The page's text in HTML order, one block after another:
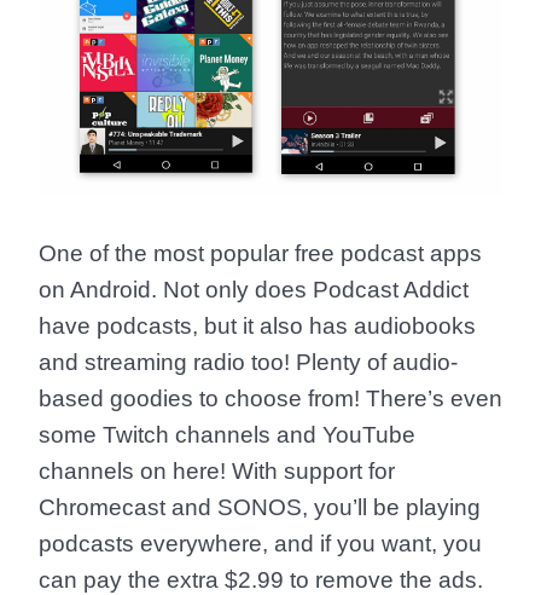
One of the most popular free podcast apps
on Android. Not only does Podcast Addict
have podcasts, but it also has audiobooks
and streaming radio too! Plenty of audio-
based goodies to choose from! There’s even
some Twitch channels and YouTube
channels on here! With support for
Chromecast and SONOS, you’ll be playing
podcasts everywhere, and if you want, you
can pay the extra $2.99 to remove the ads.